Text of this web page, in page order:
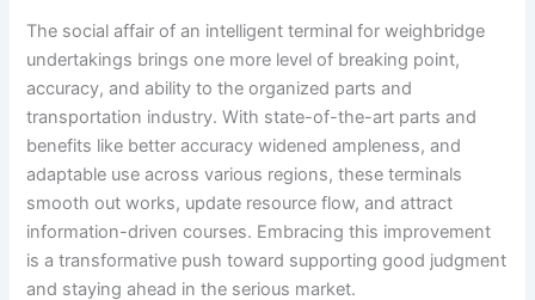
The social affair of an intelligent terminal for weighbridge
undertakings brings one more level of breaking point,
accuracy, and ability to the organized parts and
transportation industry. With state-of-the-art parts and
benefits like better accuracy widened ampleness, and
adaptable use across various regions, these terminals
smooth out works, update resource flow, and attract
information-driven courses. Embracing this improvement
is a transformative push toward supporting good judgment
and staying ahead in the serious market.